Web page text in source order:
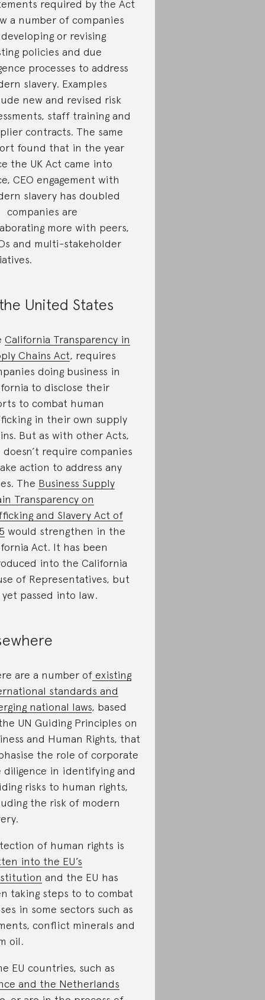
required by the Act
a number of companies
or revising
policies and due
processes to address
slavery. Examples
new and revised risk
staff training and
contracts. The same
found that in the year
the UK Act came into
CEO engagement with
slavery has doubled
companies are
more with peers,
and multi-stakeholder
United States
California Transparency in
Chains Act, requires
doing business in
to disclose their
to combat human
in their own supply
But as with other Acts,
doesn’t require companies
action to address any
The Business Supply
Transparency on
and Slavery Act of
would strengthen in the
Act. It has been
into the California
of Representatives, but
passed into law.
are a number of existing
standards and
national laws, based
UN Guiding Principles on
and Human Rights, that
the role of corporate
diligence in identifying and
risks to human rights,
the risk of modern
of human rights is
into the EU’s
and the EU has
taking steps to to combat
in some sectors such as
conflict minerals and
oil.
EU countries, such as
and the Netherlands